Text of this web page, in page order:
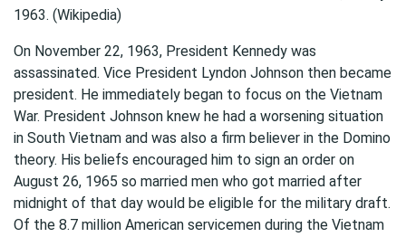
1963. (Wikipedia)
On November 22, 1963, President Kennedy was
assassinated. Vice President Lyndon Johnson then became
president. He immediately began to focus on the Vietnam
War. President Johnson knew he had a worsening situation
in South Vietnam and was also a firm believer in the Domino
theory. His beliefs encouraged him to sign an order on
August 26, 1965 so married men who got married after
midnight of that day would be eligible for the military draft.
Of the 8.7 million American servicemen during the Vietnam